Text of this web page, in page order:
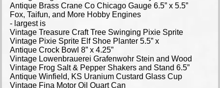
Antique Brass Crane Co Chicago Gauge 6.5” x 5.5”
Fox, Taifun, and More Hobby Engines
- largest is
Vintage Treasure Craft Tree Swinging Pixie Sprite
Vintage Pixie Sprite Elf Shoe Planter 5.5” x
Antique Crock Bowl 8” x 4.25”
Vintage Lowenbrauerei Grafenwohr Stein and Wood
Vintage Frog Salt & Pepper Shakers and Stand 6.5”
Antique Winfield, KS Uranium Custard Glass Cup
Vintage Fina Motor Oil Quart Can